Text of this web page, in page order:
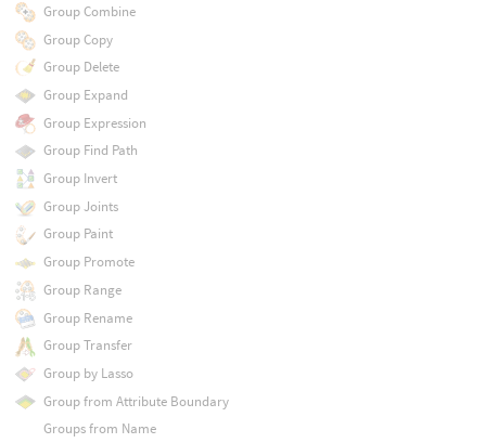
Group Combine
Group Copy
Group Delete
Group Expand
Group Expression
Group Find Path
Group Invert
Group Joints
Group Paint
Group Promote
Group Range
Group Rename
Group Transfer
Group by Lasso
Group from Attribute Boundary
Groups from Name